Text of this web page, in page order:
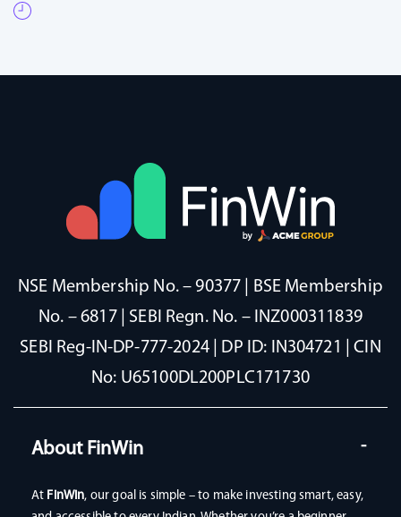
NSE Membership No. – 90377 | BSE Membership
No. – 6817 | SEBI Regn. No. – INZ000311839
SEBI Reg-IN-DP-777-2024 | DP ID: IN304721 | CIN
No: U65100DL200PLC171730
About FinWin
At FinWin, our goal is simple – to make investing smart, easy,